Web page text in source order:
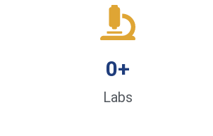
Labs
0+